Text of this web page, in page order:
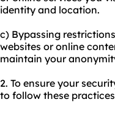
identity and location.
c) Bypassing
websites or online
maintain your
2. To ensure your
to follow these